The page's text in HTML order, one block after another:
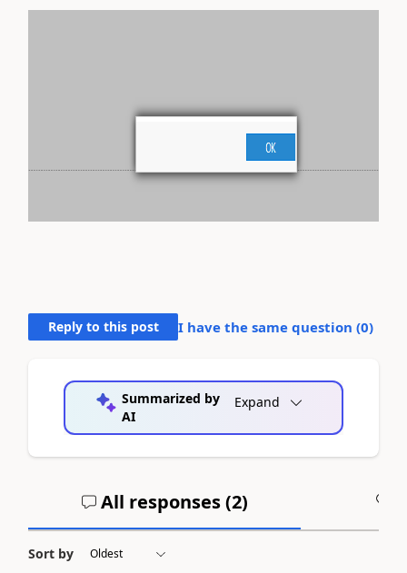
Reply to this post I have the same question (0)
Summarized by
AI
Expand
All responses (2)
Sort by